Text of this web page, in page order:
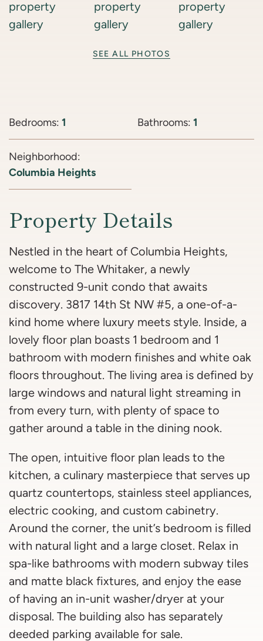
SEE ALL PHOTOS
Bedrooms: 1 Bathrooms: 1
Neighborhood:
Columbia Heights
Property Details
Nestled in the heart of Columbia Heights,
welcome to The Whitaker, a newly
constructed 9-unit condo that awaits
discovery. 3817 14th St NW #5, a one-of-a-
kind home where luxury meets style. Inside, a
lovely floor plan boasts 1 bedroom and 1
bathroom with modern finishes and white oak
floors throughout. The living area is defined by
large windows and natural light streaming in
from every turn, with plenty of space to
gather around a table in the dining nook.
The open, intuitive floor plan leads to the
kitchen, a culinary masterpiece that serves up
quartz countertops, stainless steel appliances,
electric cooking, and custom cabinetry.
Around the corner, the unit’s bedroom is filled
with natural light and a large closet. Relax in
spa-like bathrooms with modern subway tiles
and matte black fixtures, and enjoy the ease
of having an in-unit washer/dryer at your
disposal. The building also has separately
deeded parking available for sale.